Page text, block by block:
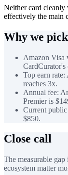
Neither card cleanly
effectively the main
Why we
Amazon Visa
Top earn rate:
reaches 3x.
Annual fee:
Premier is
Current
$850.
Close call
The measurable
ecosystem matter